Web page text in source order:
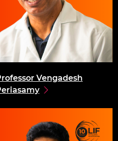
Vengadesh